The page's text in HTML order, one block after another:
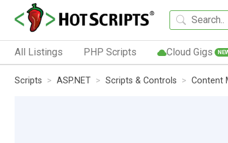
All Listings PHP Scripts Cloud Gigs
Scripts ASP.NET Scripts & Controls Content